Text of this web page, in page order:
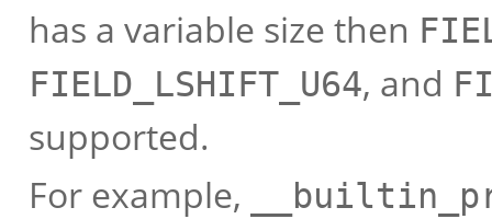
has a variable size then
FIELD_LSHIFT_U64, and
supported.
For example,